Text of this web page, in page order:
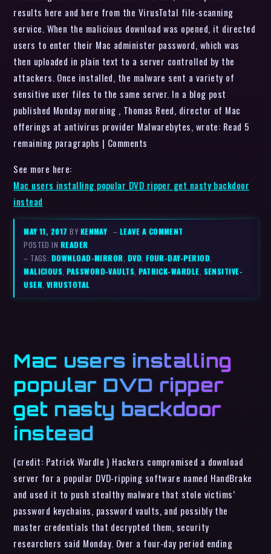
results here and here from the VirusTotal file-scanning
service. When the malicious download was opened, it directed
users to enter their Mac administer password, which was
then uploaded in plain text to a server controlled by the
attackers. Once installed, the malware sent a variety of
sensitive user files to the same server. In a blog post
published Monday morning , Thomas Reed, director of Mac
offerings at antivirus provider Malwarebytes, wrote: Read 5
remaining paragraphs | Comments
See more here:
Mac users installing popular DVD ripper get nasty backdoor
instead
MAY 11, 2017BY KENMAY – LEAVE A COMMENT
POSTED IN READER
– TAGS: DOWNLOAD-MIRROR, DVD,FOUR-DAY-PERIOD,
MALICIOUS,PASSWORD-VAULTS,PATRICK-WARDLE, SENSITIVE-
USER, VIRUSTOTAL
Mac users installing
popular DVD ripper
get nasty backdoor
instead
(credit: Patrick Wardle ) Hackers compromised a download
server for a popular DVD-ripping software named HandBrake
and used it to push stealthy malware that stole victims’
password keychains, password vaults, and possibly the
master credentials that decrypted them, security
researchers said Monday. Over a four-day period ending